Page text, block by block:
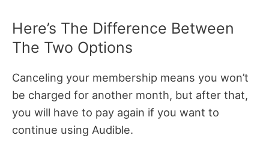
Here’s The Difference Between
The Two Options
Canceling your membership means you won’t
be charged for another month, but after that,
you will have to pay again if you want to
continue using Audible.